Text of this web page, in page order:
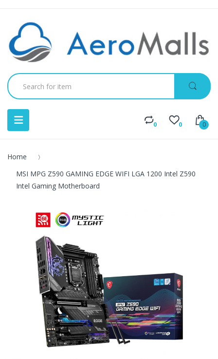
0 0 0
Home
MSI MPG Z590 GAMING EDGE WIFI LGA 1200 Intel Z590
Intel Gaming Motherboard